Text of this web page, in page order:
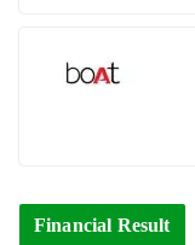
Financial Result